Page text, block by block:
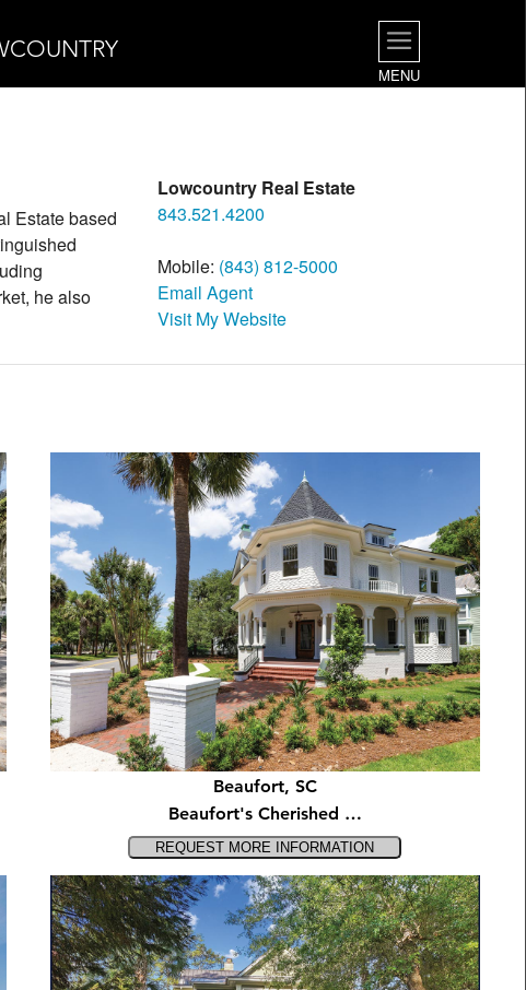
MENU
Estate based
he also
Lowcountry Real Estate
843.521.4200
Mobile: (843) 812-5000
Email Agent
Visit My Website
Beaufort, SC
Beaufort's Cherished …